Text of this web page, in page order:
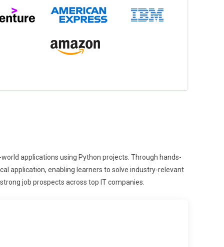
applications using Python projects. Through hands-
application, enabling learners to solve industry-relevant
job prospects across top IT companies.